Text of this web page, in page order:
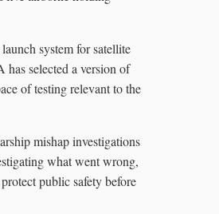
system for satellite
selected a version of
of testing relevant to the
mishap investigations
what went wrong,
public safety before